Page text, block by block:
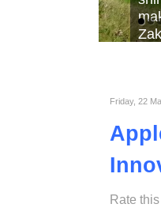
Friday, 22